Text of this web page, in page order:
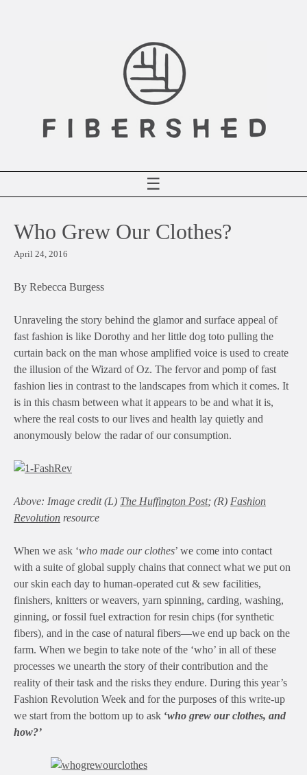
☰
Who Grew Our Clothes?
April 24, 2016
By Rebecca Burgess
Unraveling the story behind the glamor and surface appeal of
fast fashion is like Dorothy and her little dog toto pulling the
curtain back on the man whose amplified voice is used to create
the illusion of the Wizard of Oz. The fervor and pomp of fast
fashion lies in contrast to the landscapes from which it comes. It
is in this chasm between what it appears to be and what it is,
where the real costs to our lives and health lay quietly and
anonymously below the radar of our consumption.
Above: Image credit (L) The Huffington Post; (R) Fashion
Revolution resource
When we ask ‘who made our clothes’ we come into contact
with a suite of global supply chains that connect what we put on
our skin each day to human-operated cut & sew facilities,
finishers, knitters or weavers, yarn spinning, carding, washing,
ginning, or fossil fuel extraction for resin chips (for synthetic
fibers), and in the case of natural fibers—we end up back on the
farm. When we begin to take note of the ‘who’ in all of these
processes we unearth the story of their contribution and the
reality of their task and the risks they endure. During this year’s
Fashion Revolution Week and for the purposes of this write-up
we start from the bottom up to ask ‘who grew our clothes, and
how?’